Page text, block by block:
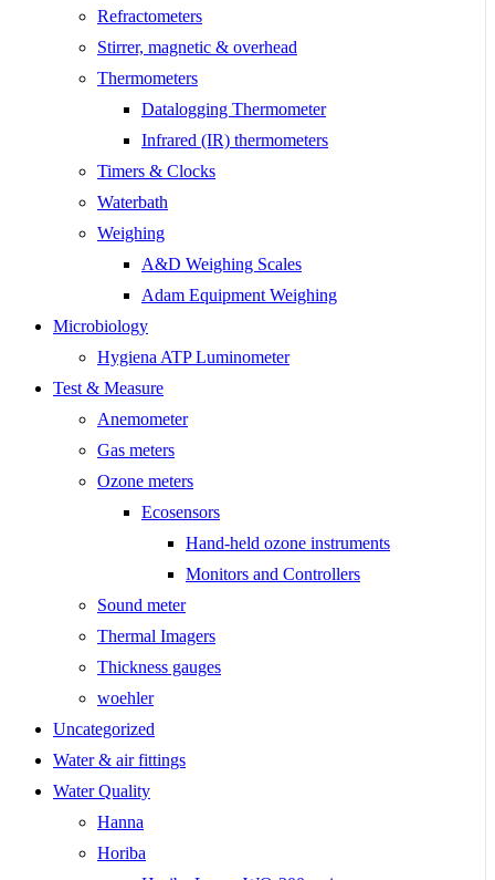
Refractometers
Stirrer, magnetic & overhead
Thermometers
Datalogging Thermometer
Infrared (IR) thermometers
Timers & Clocks
Waterbath
Weighing
A&D Weighing Scales
Adam Equipment Weighing
Microbiology
Hygiena ATP Luminometer
Test & Measure
Anemometer
Gas meters
Ozone meters
Ecosensors
Hand-held ozone instruments
Monitors and Controllers
Sound meter
Thermal Imagers
Thickness gauges
woehler
Uncategorized
Water & air fittings
Water Quality
Hanna
Horiba